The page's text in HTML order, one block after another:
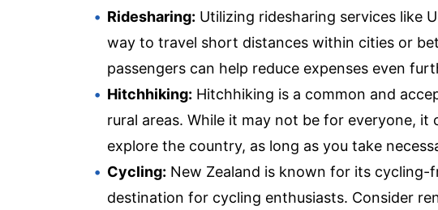
Ridesharing: Utilizing ridesharing services like
way to travel short distances within cities or
passengers can help reduce expenses even
Hitchhiking: Hitchhiking is a common and
rural areas. While it may not be for everyone,
explore the country, as long as you take
Cycling: New Zealand is known for its
destination for cycling enthusiasts. Consider